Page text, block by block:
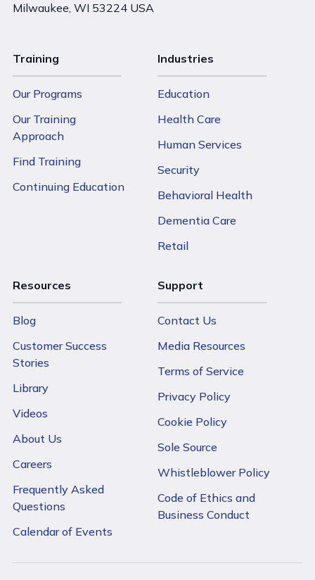
Milwaukee, WI 53224 USA
Training
Our Programs
Our Training
Approach
Find Training
Continuing Education
Industries
Education
Health Care
Human Services
Security
Behavioral Health
Dementia Care
Retail
Resources
Blog
Customer Success
Stories
Library
Videos
About Us
Careers
Frequently Asked
Questions
Calendar of Events
Support
Contact Us
Media Resources
Terms of Service
Privacy Policy
Cookie Policy
Sole Source
Whistleblower Policy
Code of Ethics and
Business Conduct